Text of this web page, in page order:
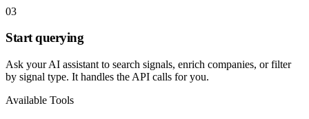
03
Start querying
Ask your AI assistant to search signals, enrich companies, or filter
by signal type. It handles the API calls for you.
Available Tools